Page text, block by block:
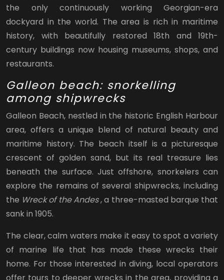
the only continuously working Georgian-era
dockyard in the world. The area is rich in maritime
history, with beautifully restored 18th and 19th-
century buildings now housing museums, shops, and
restaurants.
Galleon beach: snorkelling
among shipwrecks
Galleon Beach, nestled in the historic English Harbour
area, offers a unique blend of natural beauty and
maritime history. The beach itself is a picturesque
crescent of golden sand, but its real treasure lies
beneath the surface. Just offshore, snorkelers can
explore the remains of several shipwrecks, including
the Wreck of the Andes, a three-masted barque that
sank in 1905.
The clear, calm waters make it easy to spot a variety
of marine life that has made these wrecks their
home. For those interested in diving, local operators
offer tours to deeper wrecks in the area, providing a